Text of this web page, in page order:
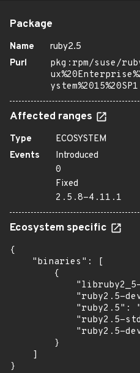
Package
Name
ruby2.5
Purl
pkg:rpm/suse/
ystem%2015%20SP1
Affected ranges
Type
ECOSYSTEM
Events
Introduced
0
Fixed
2.5.8-4.11.1
Ecosystem specific
{
    "binaries": [
        {
"ruby2.5-
"ruby2.5":
"ruby2.5-
"ruby2.5-
        }
    ]
}